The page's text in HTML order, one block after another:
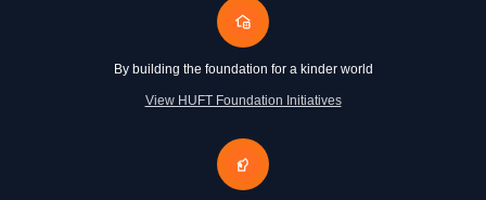
By building the foundation for a kinder world
View HUFT Foundation Initiatives